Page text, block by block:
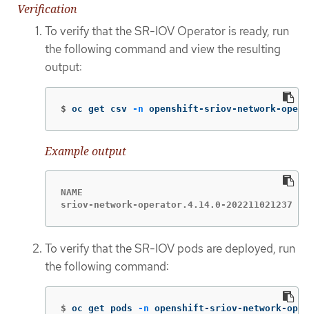
Verification
To verify that the SR-IOV Operator is ready, run
the following command and view the resulting
output:
$ oc get csv -n openshift-sriov-network-
Example output
NAME
sriov-network-operator.4.14.0-202211021237
To verify that the SR-IOV pods are deployed, run
the following command:
$ oc get pods -n openshift-sriov-network-